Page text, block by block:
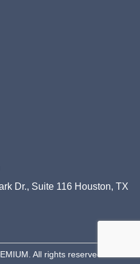
Dr., Suite 116 Houston, TX
All rights reserved.